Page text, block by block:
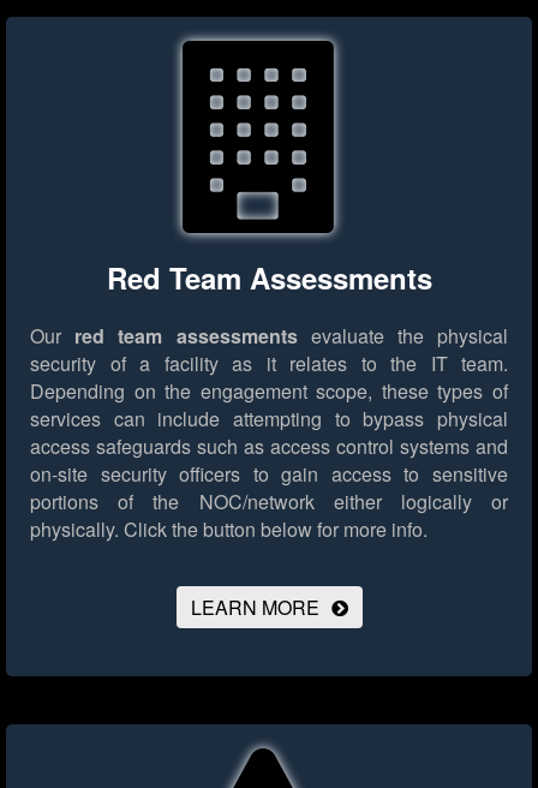
Red Team Assessments
Our red team assessmentsevaluate the physical
security of a facility as it relates to the IT team.
Depending on the engagement scope, these types of
services can include attempting to bypass physical
access safeguards such as access control systems and
on-site security officers to gain access to sensitive
portions of the NOC/network either logically or
physically. Click the button below for more info.
LEARN MORE